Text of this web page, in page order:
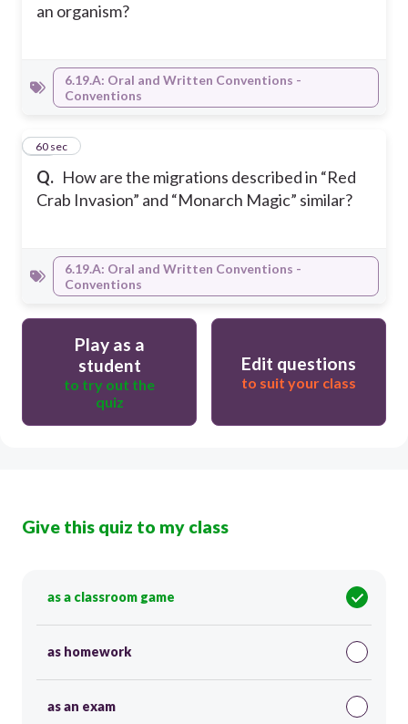
an organism?
6.19.A: Oral and Written Conventions -
Conventions
Q. How are the migrations described in “Red
Crab Invasion” and “Monarch Magic” similar?
15
60 sec
6.19.A: Oral and Written Conventions -
Conventions
Play as a
student
to try out the
quiz
Edit questions
to suit your class
Give this quiz to my class
as a classroom game
as homework
as an exam